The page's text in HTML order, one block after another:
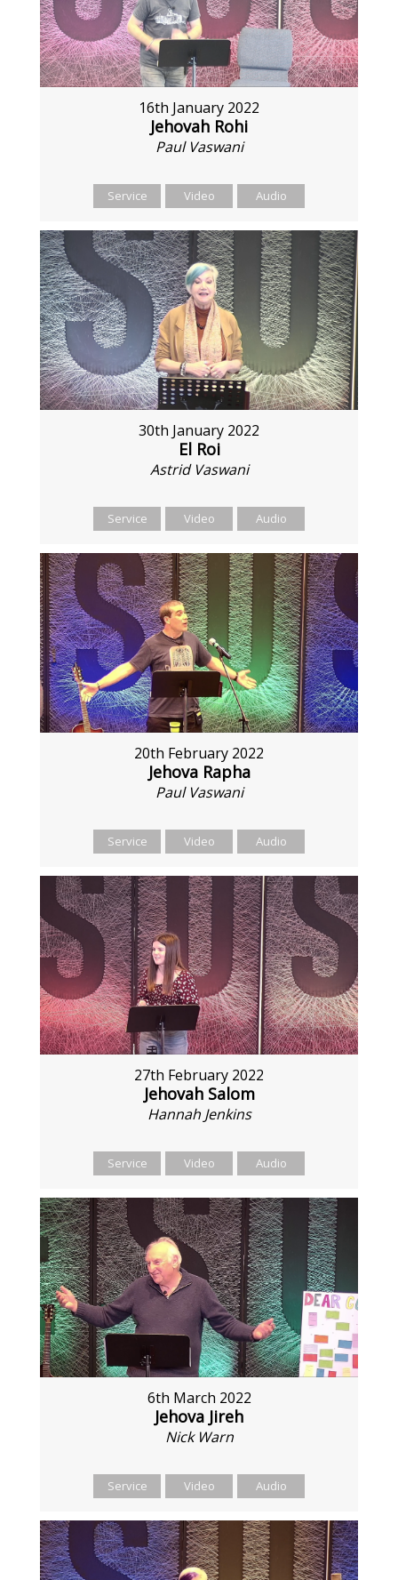
16th January 2022
Jehovah Rohi
Paul Vaswani
Service Video Audio
30th January 2022
El Roi
Astrid Vaswani
Service Video Audio
20th February 2022
Jehova Rapha
Paul Vaswani
Service Video Audio
27th February 2022
Jehovah Salom
Hannah Jenkins
Service Video Audio
6th March 2022
Jehova Jireh
Nick Warn
Service Video Audio